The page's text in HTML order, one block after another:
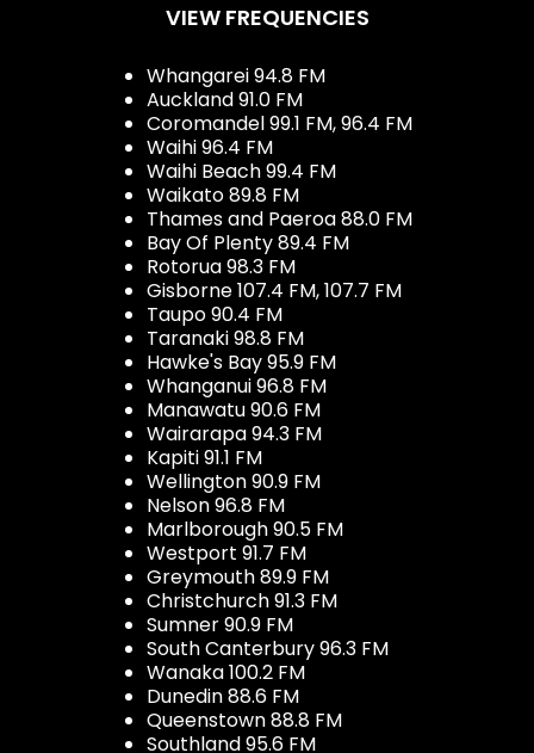
VIEW FREQUENCIES
Whangarei 94.8 FM
Auckland 91.0 FM
Coromandel 99.1 FM, 96.4 FM
Waihi 96.4 FM
Waihi Beach 99.4 FM
Waikato 89.8 FM
Thames and Paeroa 88.0 FM
Bay Of Plenty 89.4 FM
Rotorua 98.3 FM
Gisborne 107.4 FM, 107.7 FM
Taupo 90.4 FM
Taranaki 98.8 FM
Hawke's Bay 95.9 FM
Whanganui 96.8 FM
Manawatu 90.6 FM
Wairarapa 94.3 FM
Kapiti 91.1 FM
Wellington 90.9 FM
Nelson 96.8 FM
Marlborough 90.5 FM
Westport 91.7 FM
Greymouth 89.9 FM
Christchurch 91.3 FM
Sumner 90.9 FM
South Canterbury 96.3 FM
Wanaka 100.2 FM
Dunedin 88.6 FM
Queenstown 88.8 FM
Southland 95.6 FM